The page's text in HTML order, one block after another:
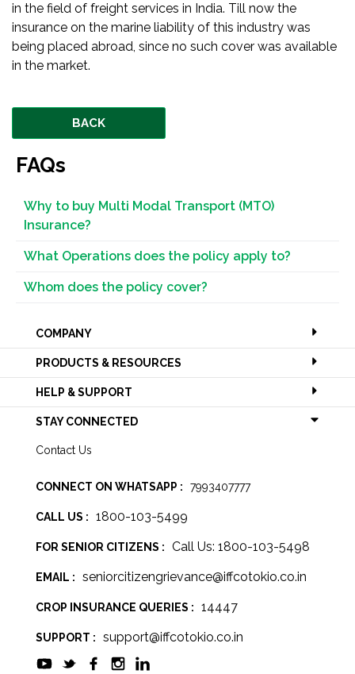
in the field of freight services in India. Till now the
insurance on the marine liability of this industry was
being placed abroad, since no such cover was available
in the market.
BACK
FAQs
Why to buy Multi Modal Transport (MTO)
Insurance?
What Operations does the policy apply to?
Whom does the policy cover?
COMPANY
PRODUCTS & RESOURCES
HELP & SUPPORT
STAY CONNECTED
Contact Us
CONNECT ON WHATSAPP : 7993407777
CALL US : 1800-103-5499
FOR SENIOR CITIZENS : Call Us: 1800-103-5498
EMAIL : seniorcitizengrievance@iffcotokio.co.in
CROP INSURANCE QUERIES : 14447
SUPPORT : support@iffcotokio.co.in